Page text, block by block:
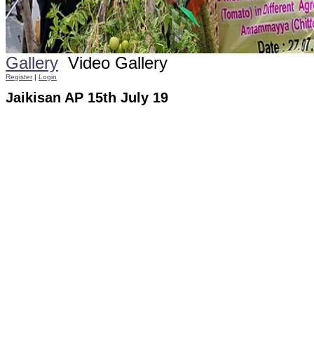
Gallery Video Gallery
Register| Login
Jaikisan AP 15th July 19